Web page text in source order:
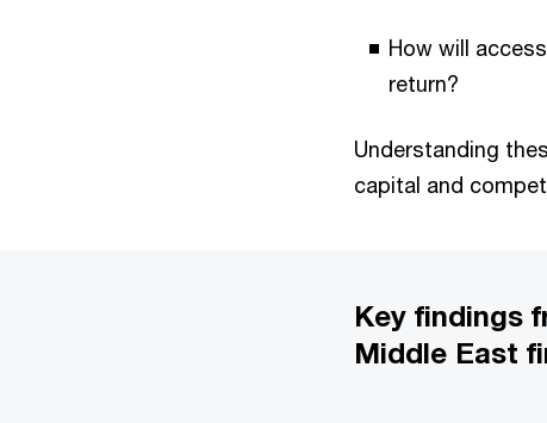
How will
return?
Understanding
capital and
Key findings
Middle East